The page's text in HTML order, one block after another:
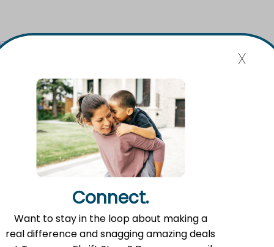
Event Navigation
Mission Statement
Flat River Outreach Ministries’ mission is to be the Greater
Lowell community hub where hope, resources, and gifts
are shared.
Connect.
Want to stay in the loop about making a
real difference and snagging amazing deals
x